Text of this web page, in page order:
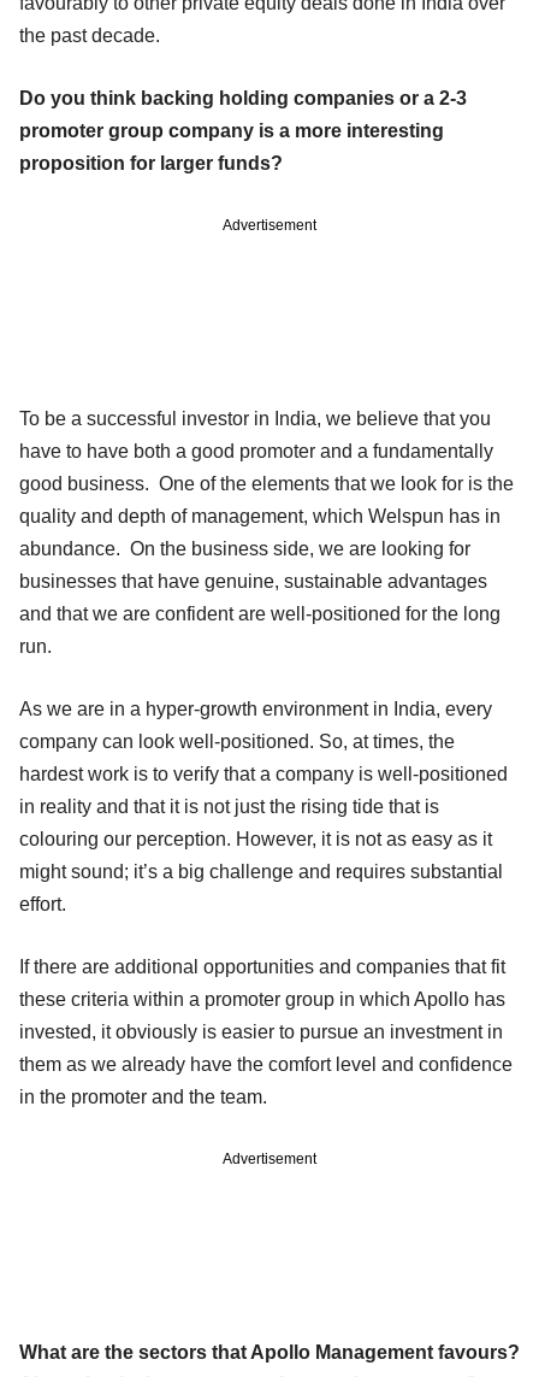
the past decade.
Do you think backing holding companies or a 2-3
promoter group company is a more interesting
proposition for larger funds?
Advertisement
To be a successful investor in India, we believe that you
have to have both a good promoter and a fundamentally
good business. One of the elements that we look for is the
quality and depth of management, which Welspun has in
abundance. On the business side, we are looking for
businesses that have genuine, sustainable advantages
and that we are confident are well-positioned for the long
run.
As we are in a hyper-growth environment in India, every
company can look well-positioned. So, at times, the
hardest work is to verify that a company is well-positioned
in reality and that it is not just the rising tide that is
colouring our perception. However, it is not as easy as it
might sound; it’s a big challenge and requires substantial
effort.
If there are additional opportunities and companies that fit
these criteria within a promoter group in which Apollo has
invested, it obviously is easier to pursue an investment in
them as we already have the comfort level and confidence
in the promoter and the team.
Advertisement
What are the sectors that Apollo Management favours?